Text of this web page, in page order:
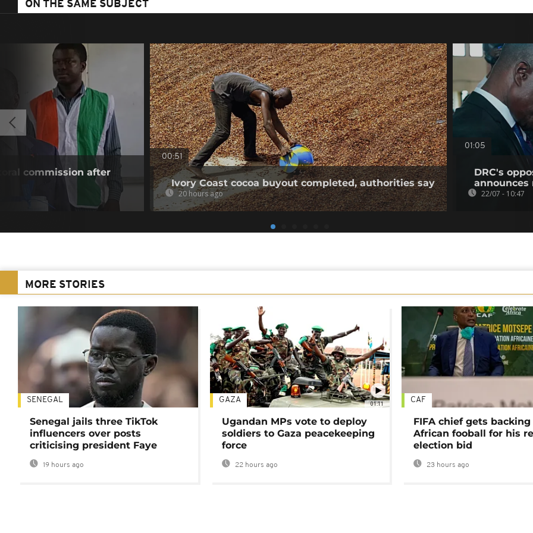
ON THE SAME SUBJECT
commission after
00:51
Ivory Coast cocoa buyout completed, authorities say
20 hours ago
01:05
DRC's
announces
22/07 - 10:47
MORE STORIES
SENEGAL
Senegal jails three TikTok
influencers over posts
criticising president Faye
19 hours ago
01:11
GAZA
Ugandan MPs vote to deploy
soldiers to Gaza peacekeeping
force
22 hours ago
CAF
FIFA chief gets
African fooball for his
election bid
23 hours ago